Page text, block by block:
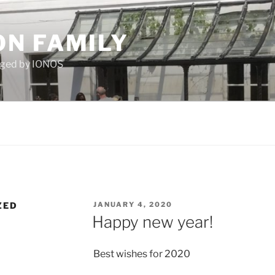
FAMILY
by IONOS
POSTED
ON
JANUARY 4, 2020
Happy new year!
Best wishes for 2020